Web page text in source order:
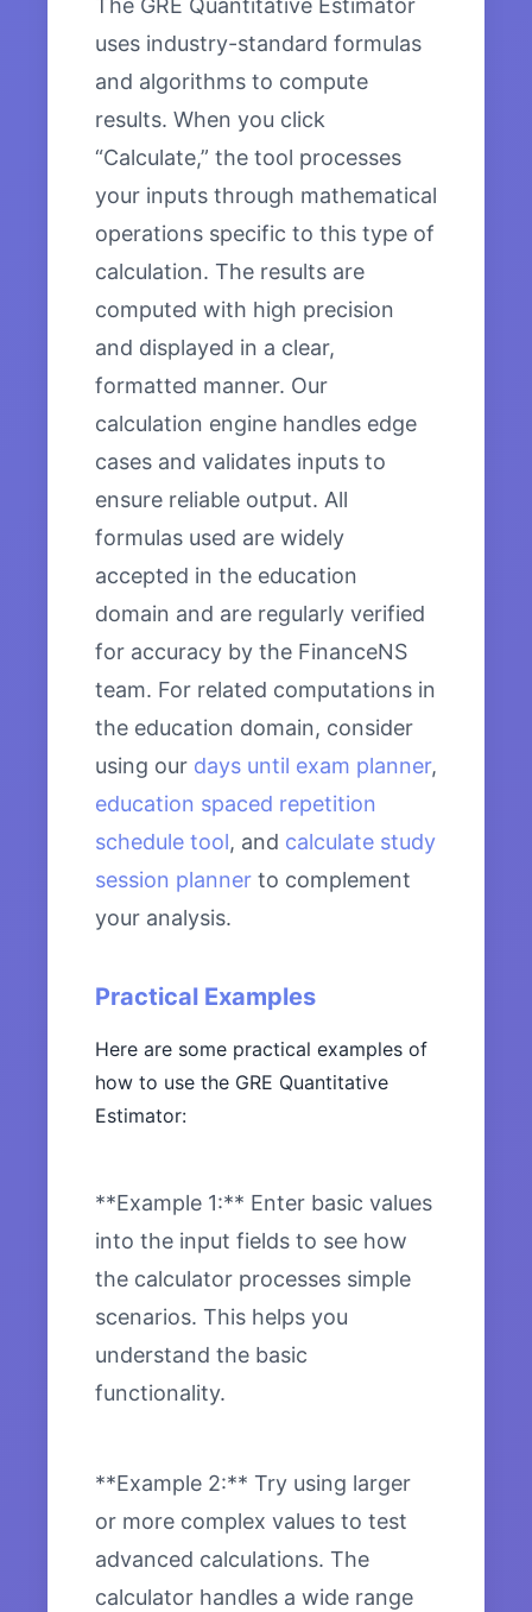
The GRE Quantitative Estimator
uses industry-standard formulas
and algorithms to compute
results. When you click
“Calculate,” the tool processes
your inputs through mathematical
operations specific to this type of
calculation. The results are
computed with high precision
and displayed in a clear,
formatted manner. Our
calculation engine handles edge
cases and validates inputs to
ensure reliable output. All
formulas used are widely
accepted in the education
domain and are regularly verified
for accuracy by the FinanceNS
team. For related computations in
the education domain, consider
using our days until exam planner,
education spaced repetition
schedule tool, and calculate study
session planner to complement
your analysis.
Practical Examples
Here are some practical examples of
how to use the GRE Quantitative
Estimator:
**Example 1:** Enter basic values
into the input fields to see how
the calculator processes simple
scenarios. This helps you
understand the basic
functionality.
**Example 2:** Try using larger
or more complex values to test
advanced calculations. The
calculator handles a wide range